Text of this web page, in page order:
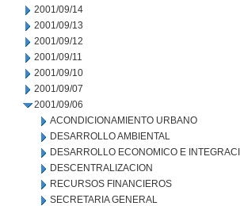
2001/09/14
2001/09/13
2001/09/12
2001/09/11
2001/09/10
2001/09/07
2001/09/06
ACONDICIONAMIENTO URBANO
DESARROLLO AMBIENTAL
DESARROLLO ECONOMICO E
DESCENTRALIZACION
RECURSOS FINANCIEROS
SECRETARIA GENERAL